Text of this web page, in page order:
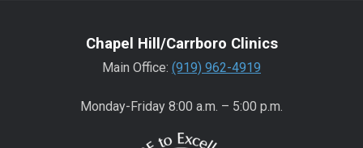
Chapel Hill/Carrboro Clinics
Main Office: (919) 962-4919
Monday-Friday 8:00 a.m. – 5:00 p.m.